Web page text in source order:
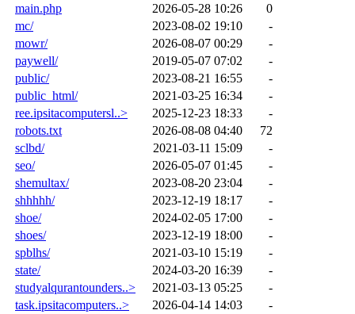
main.php
2026-05-28 10:26
0
mc/
2023-08-02 19:10
-
mowr/
2026-08-07 00:29
-
paywell/
2019-05-07 07:02
-
public/
2023-08-21 16:55
-
public_html/
2021-03-25 16:34
-
ree.ipsitacomputersl..>
2025-12-23 18:33
-
robots.txt
2026-08-08 04:40
72
sclbd/
2021-03-11 15:09
-
seo/
2026-05-07 01:45
-
shemultax/
2023-08-20 23:04
-
shhhhh/
2023-12-19 18:17
-
shoe/
2024-02-05 17:00
-
shoes/
2023-12-19 18:00
-
spblhs/
2021-03-10 15:19
-
state/
2024-03-20 16:39
-
studyalqurantounders..>
2021-03-13 05:25
-
task.ipsitacomputers..>
2026-04-14 14:03
-